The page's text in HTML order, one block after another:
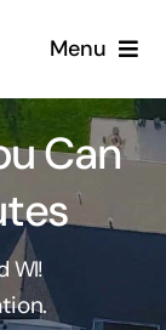
Menu
Can
WI!